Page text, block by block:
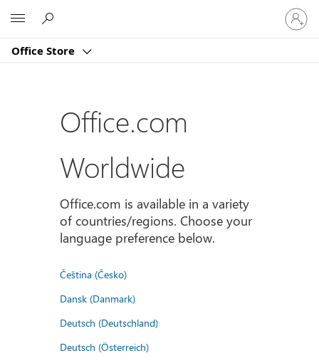
Office Store
Sign
in
to
account
Office.com
Worldwide
Office.com is available in a variety
of countries/regions. Choose your
language preference below.
Čeština (Česko)
Dansk (Danmark)
Deutsch (Deutschland)
Deutsch (Österreich)